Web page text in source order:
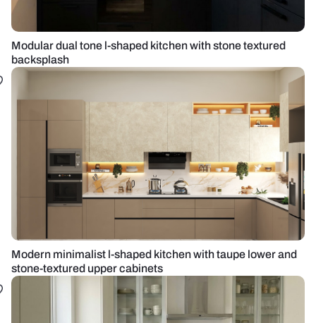
Modular dual tone l-shaped kitchen with stone textured
backsplash
Modern minimalist l-shaped kitchen with taupe lower and
stone-textured upper cabinets